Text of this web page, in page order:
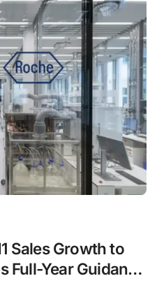
Sales Growth to
Full-Year Guidance